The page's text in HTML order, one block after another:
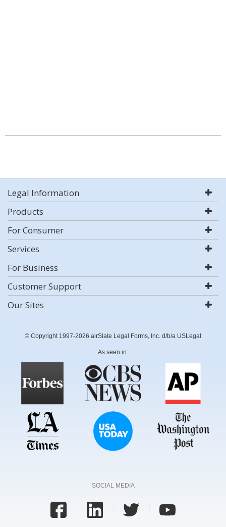
Legal Information
Products
For Consumer
Services
For Business
Customer Support
Our Sites
© Copyright 1997-2026 airSlate Legal Forms, Inc. d/b/a USLegal
As seen in:
SOCIAL MEDIA